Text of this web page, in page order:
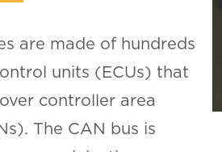
are made of hundreds
units (ECUs) that
controller area
The CAN bus is